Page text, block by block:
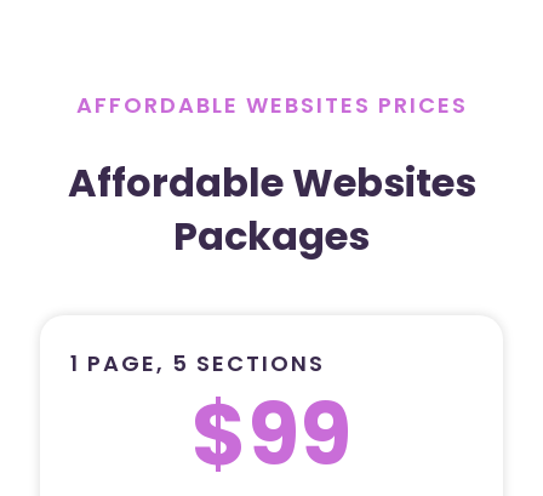
AFFORDABLE WEBSITES PRICES
Affordable Websites
Packages
1 PAGE, 5 SECTIONS
$99